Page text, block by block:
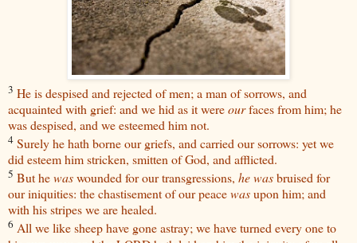
3 He is despised and rejected of men; a man of sorrows, and
acquainted with grief: and we hid as it wereourfaces from him; he
was despised, and we esteemed him not.
4 Surely he hath borne our griefs, and carried our sorrows: yet we
did esteem him stricken, smitten of God, and afflicted.
5 But hewaswounded for our transgressions, he wasbruised for
our iniquities: the chastisement of our peacewasupon him; and
with his stripes we are healed.
6 All we like sheep have gone astray; we have turned every one to